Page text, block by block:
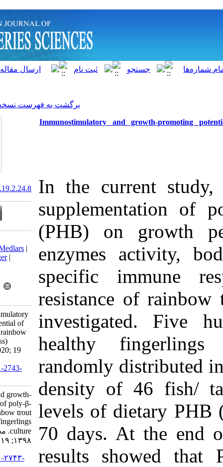
برگشت به فهرست نسخه ها
Immunostimulatory
In the
(PHB) on
enzymes
specific
resistance
healthy
randomly
density
levels of
70 days.
results
20.1001.1.15622916.2020.19.2.24.8
Download citation:
BibTeX
ProCite
Reference Manager|
Send citation to:
Mendeley
Zotero
Najdegerami E. Immunostimulatory
and growth-promoting potential of
poly-β-hydroxybutyrate in rainbow
trout (Oncorhynchus mykiss)
fingerlings culture. IJFS 2020; 19
URL:
http://jifro.ir/article-1-2743-
Immunostimulatory and growth-
promoting potential of poly-β-
hydroxybutyrate in rainbow trout
(Oncorhynchus mykiss) fingerlings
culture. مجله علوم شیلاتی ایران.
۱۳۹۸; ۱۹ (۲) :۸۴۷-۸۶۵
URL:http://jifro.ir/article-۱-۲۷۴۳-